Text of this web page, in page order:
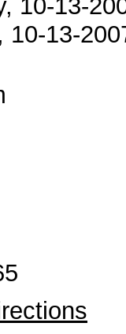
10-13-
10-13-